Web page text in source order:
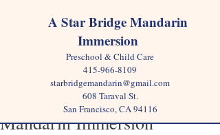
A Star Bridge Mandarin
Immersion
Preschool & Child Care
415-966-8109
starbridgemandarin@gmail.com
608 Taraval St.
San Francisco, CA 94116
5 Key Benefits of Early Child
Language Acquisition in a
Mandarin Immersion
Mar 14, 20242 min read